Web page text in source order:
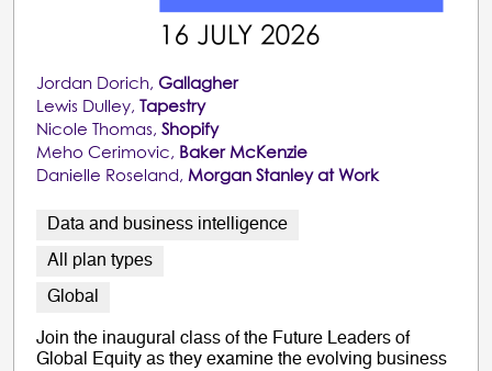
Jordan Dorich, Gallagher
Lewis Dulley, Tapestry
Nicole Thomas, Shopify
Meho Cerimovic, Baker McKenzie
Danielle Roseland, Morgan Stanley at Work
Data and business intelligence
All plan types
Global
Join the inaugural class of the Future Leaders of
Global Equity as they examine the evolving business